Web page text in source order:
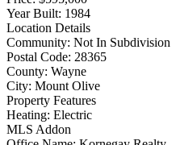
Year Built: 1984
Location Details
Community: Not In Subdivision
Postal Code: 28365
County: Wayne
City: Mount Olive
Property Features
Heating: Electric
MLS Addon